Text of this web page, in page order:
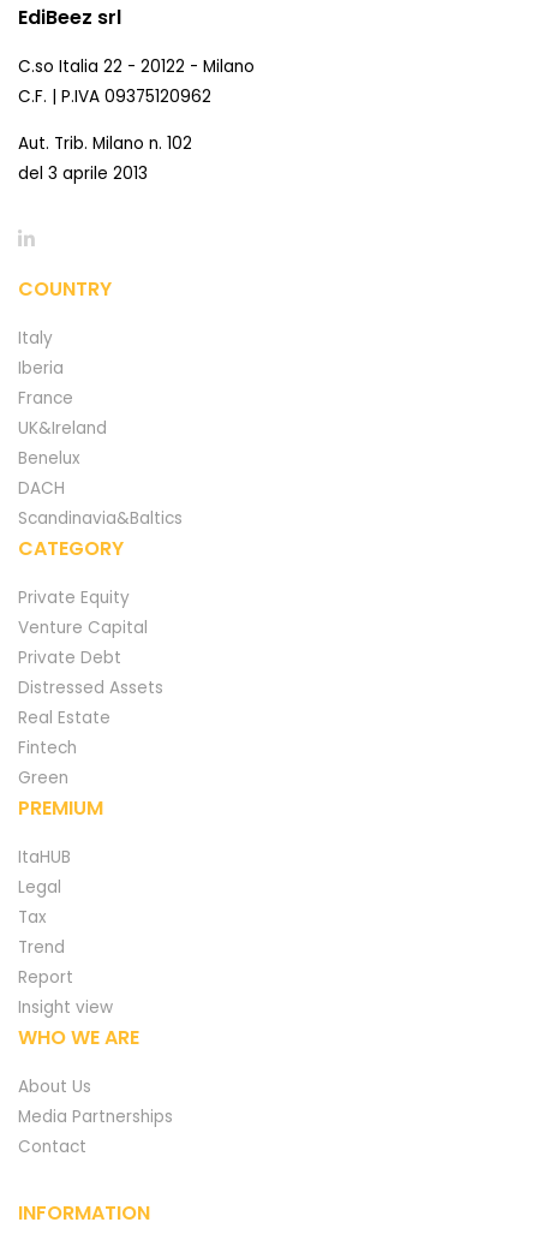
EdiBeez srl
C.so Italia 22 - 20122 - Milano
C.F. | P.IVA 09375120962
Aut. Trib. Milano n. 102
del 3 aprile 2013
COUNTRY
Italy
Iberia
France
UK&Ireland
Benelux
DACH
Scandinavia&Baltics
CATEGORY
Private Equity
Venture Capital
Private Debt
Distressed Assets
Real Estate
Fintech
Green
PREMIUM
ItaHUB
Legal
Tax
Trend
Report
Insight view
WHO WE ARE
About Us
Media Partnerships
Contact
INFORMATION